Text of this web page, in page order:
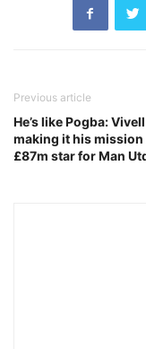
Previous article
He’s like Pogba: Vivell
making it his mission
£87m star for Man